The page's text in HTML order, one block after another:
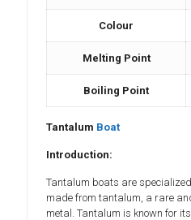
Colour
Melting Point
Boiling Point
Tantalum Boat
Introduction:
Tantalum boats are
made from tantalum, a rare
metal. Tantalum is known for